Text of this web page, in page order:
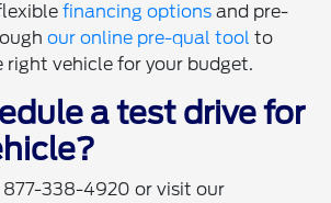
financing options and pre-
our online pre-qual tool to
right vehicle for your budget.
a test drive for
338-4920 or visit our